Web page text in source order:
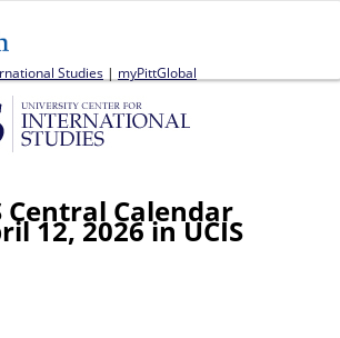
Studies | myPittGlobal
Central Calendar
12, 2026 in UCIS